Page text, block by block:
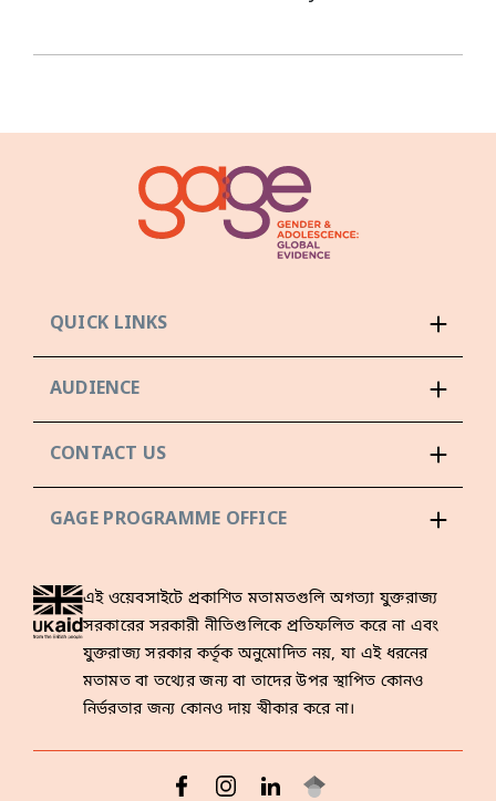
QUICK LINKS
AUDIENCE
CONTACT US
GAGE PROGRAMME OFFICE
এই ওয়েবসাইটে প্রকাশিত মতামতগুলি অগত্যা যুক্তরাজ্য
সরকারের সরকারী নীতিগুলিকে প্রতিফলিত করে না এবং
যুক্তরাজ্য সরকার কর্তৃক অনুমোদিত নয়, যা এই ধরনের
মতামত বা তথ্যের জন্য বা তাদের উপর স্থাপিত কোনও
নির্ভরতার জন্য কোনও দায় স্বীকার করে না।